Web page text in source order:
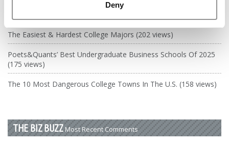
Deny
The Easiest & Hardest College Majors (202 views)
Poets&Quants’ Best Undergraduate Business Schools Of 2025
(175 views)
The 10 Most Dangerous College Towns In The U.S. (158 views)
THE BIZ BUZZ Most Recent Comments